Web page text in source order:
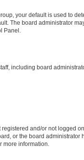
your default is used to
The board administrator
Panel.
including board
and/or not logged
or the board administrator
more information.